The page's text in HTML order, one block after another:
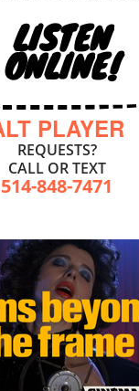
LISTEN
ONLINE!
PLAYER
REQUESTS?
CALL OR TEXT
514-848-7471